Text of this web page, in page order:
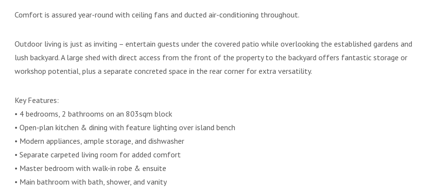
Comfort is assured year-round with ceiling fans and ducted air-conditioning throughout.
Outdoor living is just as inviting – entertain guests under the covered patio while overlooking the established gardens and
lush backyard. A large shed with direct access from the front of the property to the backyard offers fantastic storage or
workshop potential, plus a separate concreted space in the rear corner for extra versatility.
Key Features:
• 4 bedrooms, 2 bathrooms on an 803sqm block
• Open-plan kitchen & dining with feature lighting over island bench
• Modern appliances, ample storage, and dishwasher
• Separate carpeted living room for added comfort
• Master bedroom with walk-in robe & ensuite
• Main bathroom with bath, shower, and vanity